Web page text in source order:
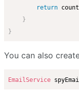
return count
}
}
You can also
EmailService